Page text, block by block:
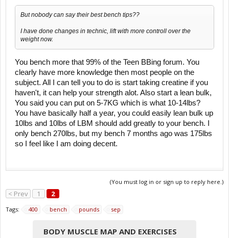
But nobody can say their best bench tips??
I have done changes in technic, lift with more controll over the
weight now.
You bench more that 99% of the Teen BBing forum. You
clearly have more knowledge then most people on the
subject. All I can tell you to do is start taking creatine if you
haven't, it can help your strength alot. Also start a lean bulk,
You said you can put on 5-7KG which is what 10-14lbs?
You have basically half a year, you could easily lean bulk up
10lbs and 10lbs of LBM should add greatly to your bench. I
only bench 270lbs, but my bench 7 months ago was 175lbs
so I feel like I am doing decent.
(You must log in or sign up to reply here.)
< Prev 1 2
Tags: 400 bench pounds sep
BODY MUSCLE MAP AND EXERCISES